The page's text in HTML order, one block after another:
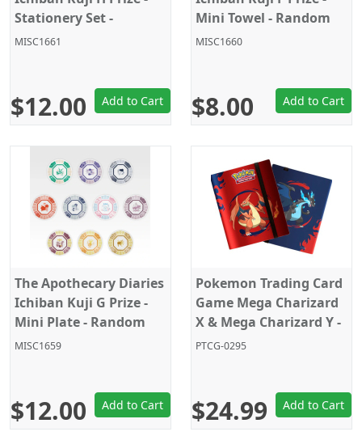
Stationery Set -
Random Pick - 1PC
MISC1661
$12.00 Add to Cart
Mini Towel - Random
Pick - 1PC
MISC1660
$8.00 Add to Cart
The Apothecary Diaries
Ichiban Kuji G Prize -
Mini Plate - Random
Pick - 1PC
MISC1659
$12.00 Add to Cart
Pokemon Trading Card
Game Mega Charizard
X & Mega Charizard Y -
9 Pocket Pro Binder -
PTCG-0295
$24.99 Add to Cart